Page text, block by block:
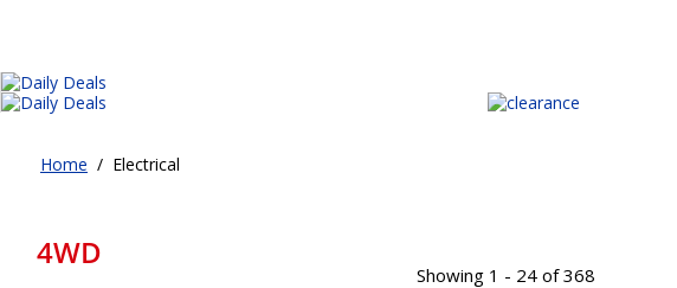
Home / Electrical
4WD
Showing 1 - 24 of 368